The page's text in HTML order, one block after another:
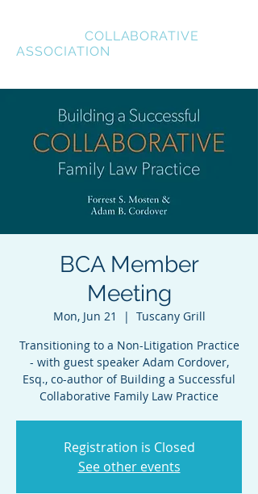
COLLABORATIVE
ASSOCIATION
BCA Member
Meeting
Mon, Jun 21
  |
Tuscany Grill
Transitioning to a Non-Litigation Practice
- with guest speaker Adam Cordover,
Esq., co-author of Building a Successful
Collaborative Family Law Practice
Registration is Closed
See other events